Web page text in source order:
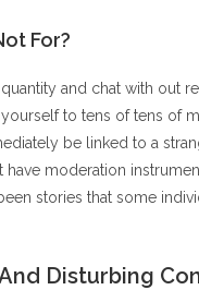
For?
and chat with out
to tens of tens of
be linked to a
have moderation
stories that some
Disturbing